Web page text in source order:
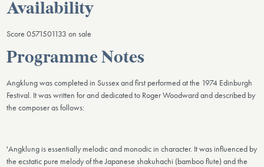
Availability
Score 0571501133 on sale
Programme Notes
Angklung was completed in Sussex and first performed at the 1974 Edinburgh
Festival. It was written for and dedicated to Roger Woodward and described by
the composer as follows:
'Angklung is essentially melodic and monodic in character. It was influenced by
the ecstatic pure melody of the Japanese shakuhachi (bamboo flute) and the